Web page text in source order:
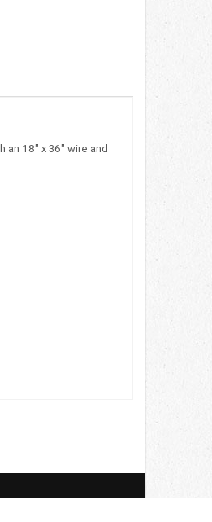
an 18" x 36" wire and